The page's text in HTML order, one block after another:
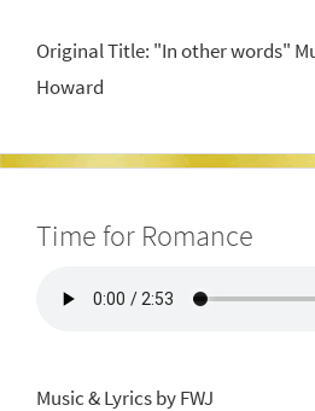
Original Title: "In other words"
Howard
Time for Romance
Music & Lyrics by FWJ